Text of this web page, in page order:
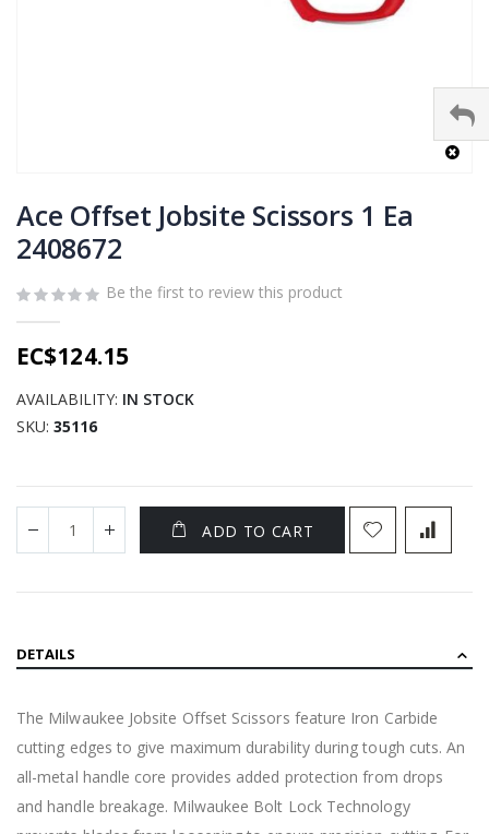
to
the
beginning
the
images
gallery
Ace Offset Jobsite Scissors 1 Ea
2408672
Be the first to review this product
EC$124.15
AVAILABILITY: IN STOCK
SKU 35116
ADD TO CART
DETAILS
The Milwaukee Jobsite Offset Scissors feature Iron Carbide
cutting edges to give maximum durability during tough cuts. An
all-metal handle core provides added protection from drops
and handle breakage. Milwaukee Bolt Lock Technology